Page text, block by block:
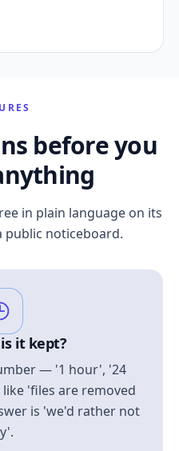
before you
in plain language on its
public noticeboard.
it kept?
— '1 hour', '24
'files are removed
is 'we'd rather not